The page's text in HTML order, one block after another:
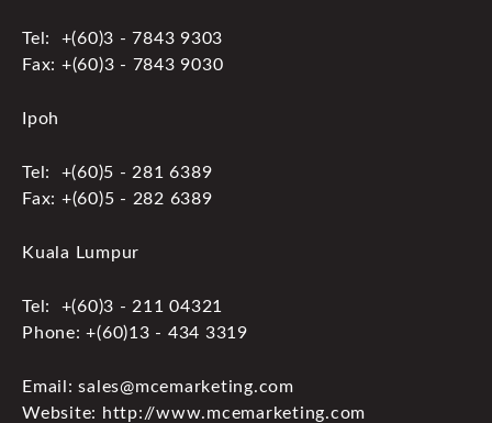
Tel: +(60)3 - 7843 9303
Fax: +(60)3 - 7843 9030
Ipoh
Tel: +(60)5 - 281 6389
Fax: +(60)5 - 282 6389
Kuala Lumpur
Tel: +(60)3 - 211 04321
Phone: +(60)13 - 434 3319
Email: sales@mcemarketing.com
Website: http://www.mcemarketing.com